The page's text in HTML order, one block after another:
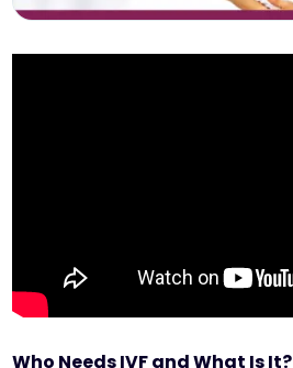
Who Needs IVF and What Is It?